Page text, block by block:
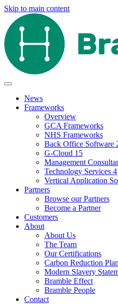
Skip to main content
News
Frameworks
Overview
GCA Frameworks
NHS Frameworks
Back Office Software
G-Cloud 15
Management
Technology Services 4
Vertical Application
Partners
Browse our Partners
Become a Partner
Customers
About
About Us
The Team
Our Certifications
Carbon Reduction Plan
Modern Slavery
Bramble Effect
Bramble People
Contact